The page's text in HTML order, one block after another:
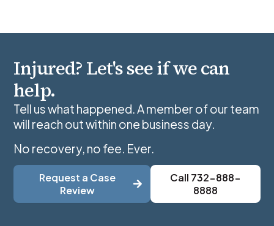
Injured? Let's see if we can
help.
Tell us what happened. A member of our team
will reach out within one business day.
No recovery, no fee. Ever.
Request a Case
Review
Call 732-888-
8888